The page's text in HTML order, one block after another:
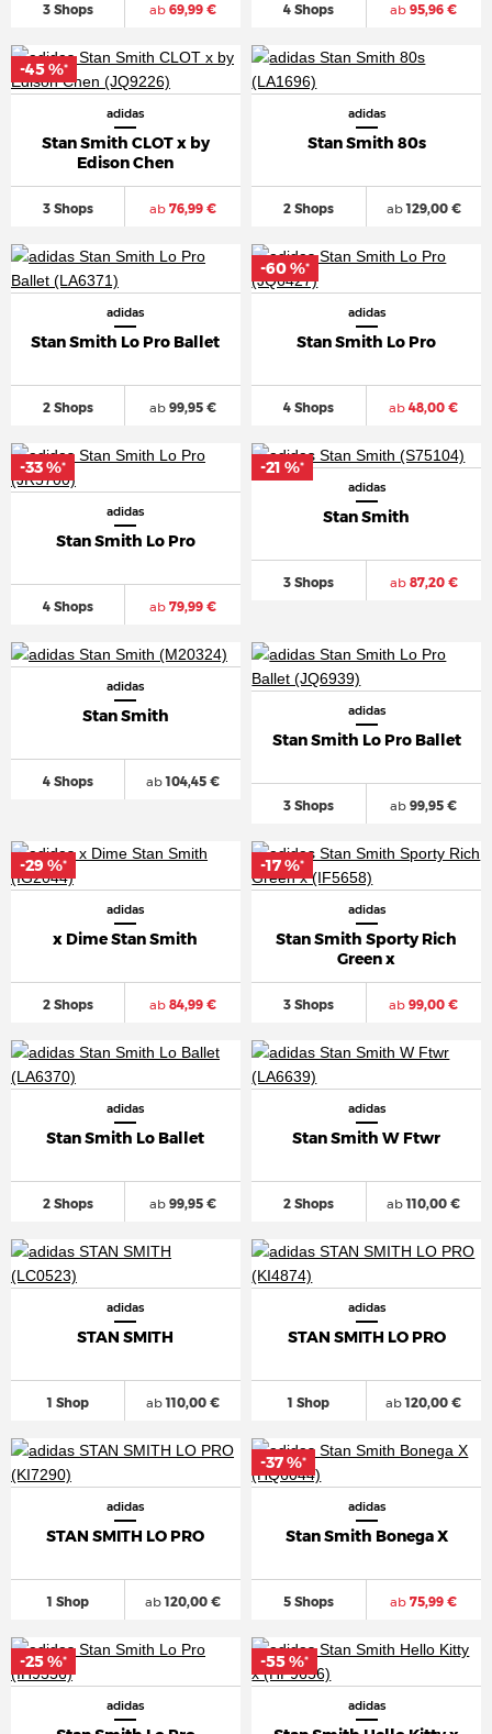
3 Shops ab69,99 € 4 Shops ab 95,96 €
adidas
Stan Smith CLOT x by
Edison Chen
3 Shops ab76,99 €
-45 %*
adidas
Stan Smith 80s
2 Shops ab129,00 €
adidas
Stan Smith Lo Pro Ballet
2 Shops ab99,95 €
adidas
Stan Smith Lo Pro
4 Shops ab 48,00 €
-60 %*
adidas
Stan Smith Lo Pro
4 Shops ab79,99 €
-33 %*
adidas
Stan Smith
3 Shops ab87,20 €
-21 %*
adidas
Stan Smith
4 Shops ab104,45 €
adidas
Stan Smith Lo Pro Ballet
3 Shops ab 99,95 €
adidas
x Dime Stan Smith
2 Shops ab84,99 €
-29 %*
adidas
Stan Smith Sporty Rich
Green x
3 Shops ab 99,00 €
-17 %*
adidas
Stan Smith Lo Ballet
2 Shops ab99,95 €
adidas
Stan Smith W Ftwr
2 Shops ab110,00 €
adidas
STAN SMITH
1 Shop ab110,00 €
adidas
STAN SMITH LO PRO
1 Shop ab120,00 €
adidas
STAN SMITH LO PRO
1 Shop ab120,00 €
adidas
Stan Smith Bonega X
5 Shops ab 75,99 €
-37 %*
adidas
-25 %*
adidas
-55 %*